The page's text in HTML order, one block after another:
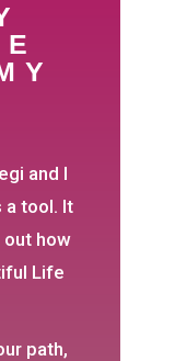
and I
a tool. It
out how
Life
path,